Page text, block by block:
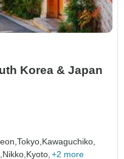
Korea & Japan
Tokyo, Kawaguchiko,
Nikko, Kyoto, +2 more